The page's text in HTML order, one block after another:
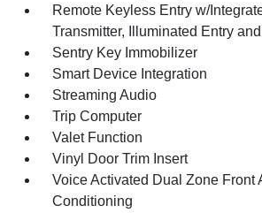
Remote Keyless Entry w/
Transmitter, Illuminated Entry
Sentry Key Immobilizer
Smart Device Integration
Streaming Audio
Trip Computer
Valet Function
Vinyl Door Trim Insert
Voice Activated Dual Zone Front
Conditioning